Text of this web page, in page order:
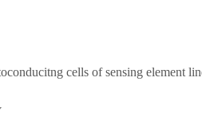
cells of sensing element